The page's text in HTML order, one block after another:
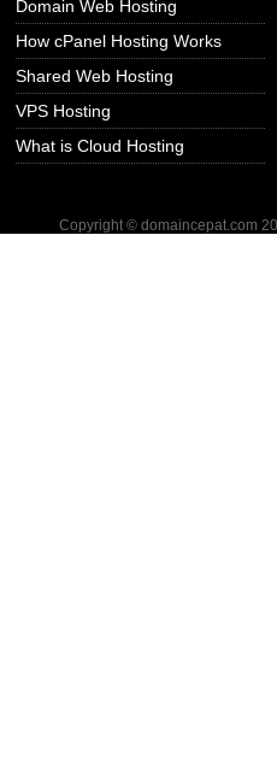
Domain Web Hosting
How cPanel Hosting Works
Shared Web Hosting
VPS Hosting
What is Cloud Hosting
Copyright © domaincepat.com